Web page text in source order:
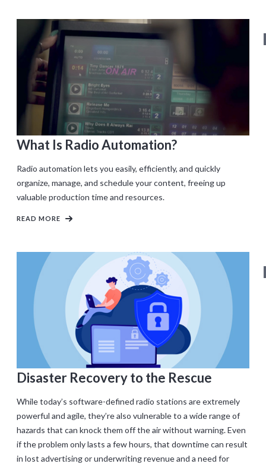
What Is Radio Automation?
Radio automation lets you easily, efficiently, and quickly
organize, manage, and schedule your content, freeing up
valuable production time and resources.
READ MORE
Disaster Recovery to the Rescue
While today’s software-defined radio stations are extremely
powerful and agile, they’re also vulnerable to a wide range of
hazards that can knock them off the air without warning. Even
if the problem only lasts a few hours, that downtime can result
in lost advertising or underwriting revenue and a need for